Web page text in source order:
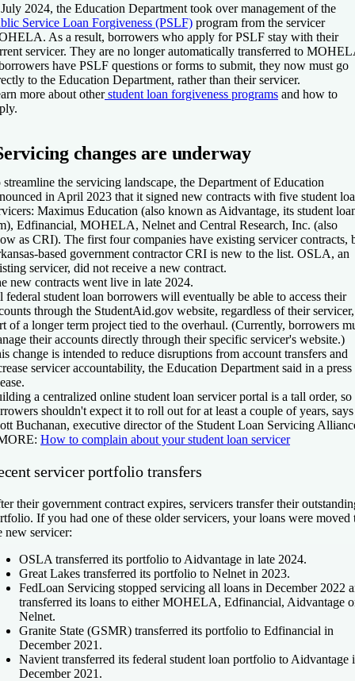
2024, the Education Department took over management of the
Service Loan Forgiveness (PSLF) program from the servicer
As a result, borrowers who apply for PSLF stay with their
servicer. They are no longer automatically transferred to
have PSLF questions or forms to submit, they now must go
to the Education Department, rather than their servicer.
more about otherstudent loan forgiveness programs and how to
changes are underway
streamline the servicing landscape, the Department of Education
in April 2023 that it signed new contracts with five student
Maximus Education (also known as Aidvantage, its student
Edfinancial, MOHELA, Nelnet and Central Research, Inc. (also
as CRI). The first four companies have existing servicer contracts,
based government contractor CRI is new to the list. OSLA, an
servicer, did not receive a new contract.
new contracts went live in late 2024.
federal student loan borrowers will eventually be able to access their
through the StudentAid.gov website, regardless of their
of a longer term project tied to the overhaul. (Currently, borrowers
their accounts directly through their specific servicer's website.)
change is intended to reduce disruptions from account transfers and
servicer accountability, the Education Department said in a press
a centralized online student loan servicer portal is a tall order, so
shouldn't expect it to roll out for at least a couple of years, says
Buchanan, executive director of the Student Loan Servicing
How to complain about your student loan servicer
servicer portfolio transfers
their government contract expires, servicers transfer their
If you had one of these older servicers, your loans were moved
new servicer:
OSLA transferred its portfolio to Aidvantage in late 2024.
Great Lakes transferred its portfolio to Nelnet in 2023.
FedLoan Servicing stopped servicing all loans in December 2022
transferred its loans to either MOHELA, Edfinancial, Aidvantage
Nelnet.
Granite State (GSMR) transferred its portfolio to Edfinancial in
December 2021.
Navient transferred its federal student loan portfolio to Aidvantage
December 2021.